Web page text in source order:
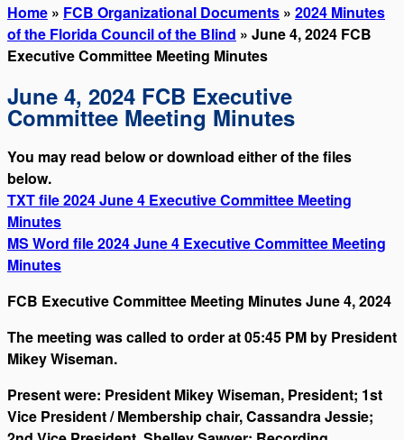
Home » FCB Organizational Documents » 2024 Minutes
of the Florida Council of the Blind » June 4, 2024 FCB
Executive Committee Meeting Minutes
June 4, 2024 FCB Executive
Committee Meeting Minutes
You may read below or download either of the files
below.
TXT file 2024 June 4 Executive Committee Meeting
Minutes
MS Word file 2024 June 4 Executive Committee Meeting
Minutes
FCB Executive Committee Meeting Minutes June 4, 2024
The meeting was called to order at 05:45 PM by President
Mikey Wiseman.
Present were: President Mikey Wiseman, President; 1st
Vice President / Membership chair, Cassandra Jessie;